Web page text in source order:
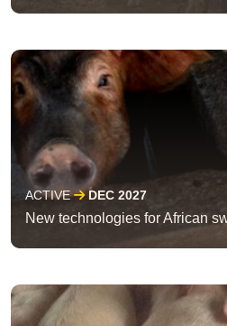
ACTIVE DEC 2027
New technologies for African